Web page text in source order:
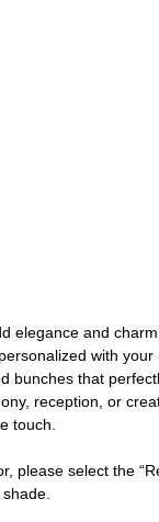
elegance and
with your
bunches that
reception, or
touch.
please select the